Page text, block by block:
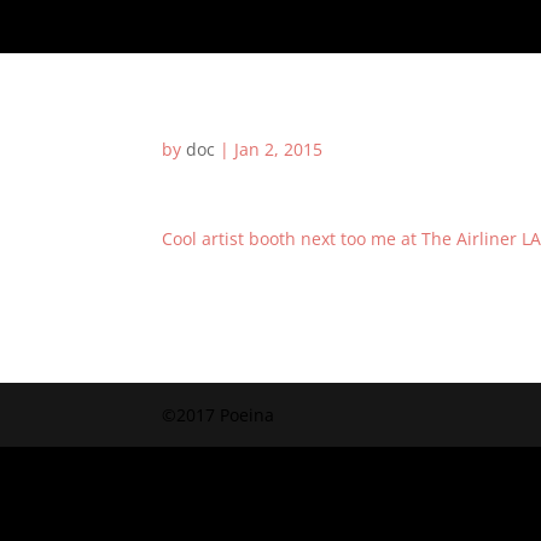
bydoc | Jan 2, 2015
Cool artist booth next too me at The Airliner